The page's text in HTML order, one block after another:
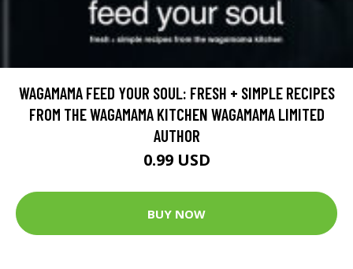
WAGAMAMA FEED YOUR SOUL: FRESH + SIMPLE RECIPES
FROM THE WAGAMAMA KITCHEN WAGAMAMA LIMITED
AUTHOR
0.99 USD
BUY NOW